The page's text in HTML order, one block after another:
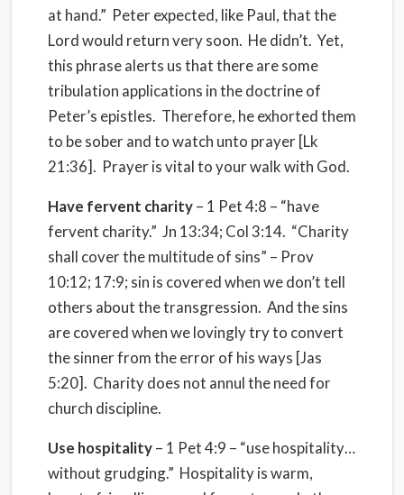
at hand.” Peter expected, like Paul, that the
Lord would return very soon. He didn’t. Yet,
this phrase alerts us that there are some
tribulation applications in the doctrine of
Peter’s epistles. Therefore, he exhorted them
to be sober and to watch unto prayer [Lk
21:36]. Prayer is vital to your walk with God.
Have fervent charity– 1 Pet 4:8 – “have
fervent charity.” Jn 13:34; Col 3:14. “Charity
shall cover the multitude of sins” – Prov
10:12; 17:9; sin is covered when we don’t tell
others about the transgression. And the sins
are covered when we lovingly try to convert
the sinner from the error of his ways [Jas
5:20]. Charity does not annul the need for
church discipline.
Use hospitality– 1 Pet 4:9 – “use hospitality…
without grudging.” Hospitality is warm,